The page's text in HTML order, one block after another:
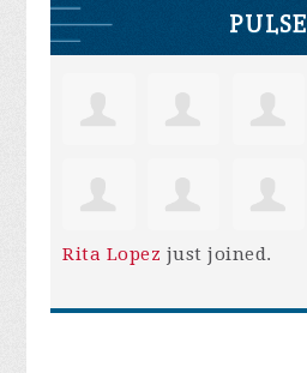
PULSE
Rita Lopez just joined.